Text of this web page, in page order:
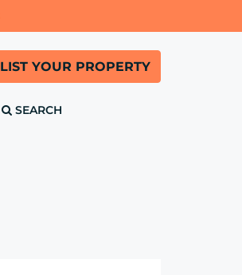
LIST YOUR PROPERTY
SEARCH